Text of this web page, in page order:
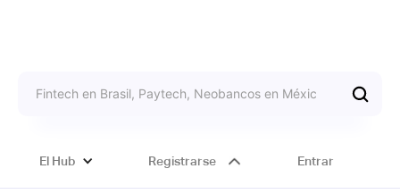
El Hub Registrarse Entrar